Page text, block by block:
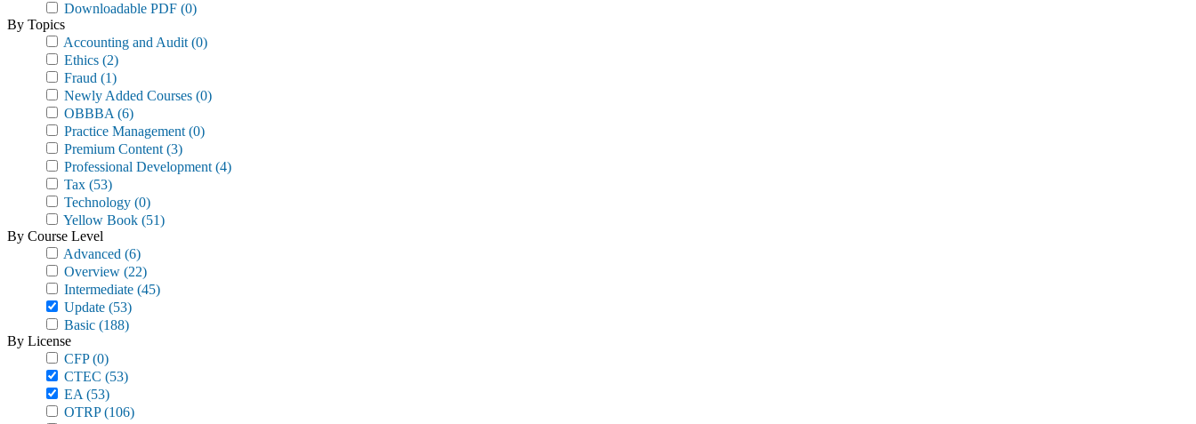
Downloadable PDF (0)
By Topics
Accounting and Audit (0)
Ethics (2)
Fraud (1)
Newly Added Courses (0)
OBBBA (6)
Practice Management (0)
Premium Content (3)
Professional Development (4)
Tax (53)
Technology (0)
Yellow Book (51)
By Course Level
Advanced (6)
Overview (22)
Intermediate (45)
Update (53)
Basic (188)
By License
CFP(0)
CTEC (53)
EA (53)
OTRP(106)